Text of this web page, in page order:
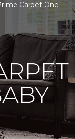
Carpet One